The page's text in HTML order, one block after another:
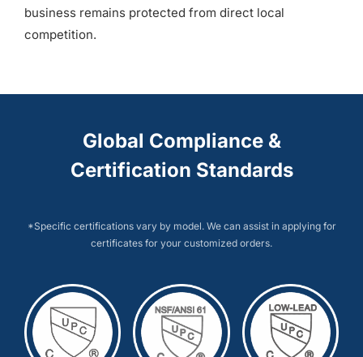
business remains protected from direct local
competition.
Global Compliance &
Certification Standards
*Specific certifications vary by model. We can assist in applying for
certificates for your customized orders.